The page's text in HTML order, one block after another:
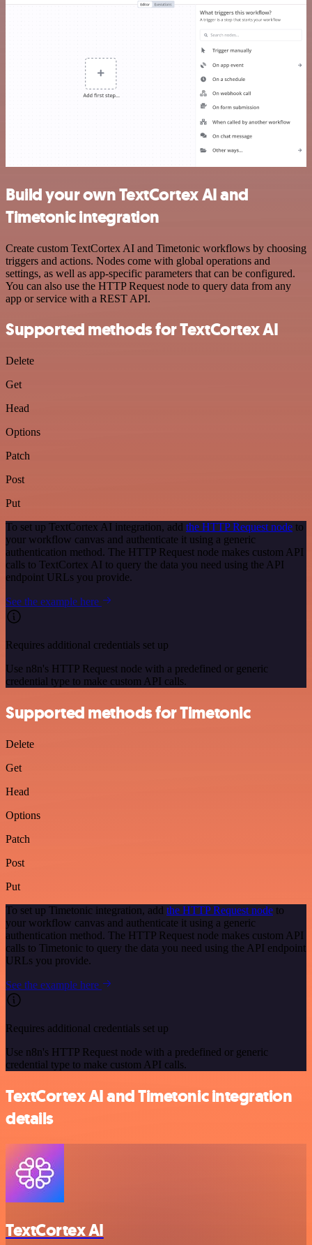
Build your own TextCortex AI and
Timetonic integration
Create custom TextCortex AI and Timetonic workflows by choosing
triggers and actions. Nodes come with global operations and
settings, as well as app-specific parameters that can be configured.
You can also use the HTTP Request node to query data from any
app or service with a REST API.
Supported methods for TextCortex AI
Delete
Get
Head
Options
Patch
Post
Put
To set up TextCortex AI integration, add the HTTP Request node to
your workflow canvas and authenticate it using a generic
authentication method. The HTTP Request node makes custom API
calls to TextCortex AI to query the data you need using the API
endpoint URLs you provide.
See the example here
Requires additional credentials set up
Use n8n's HTTP Request node with a predefined or generic
credential type to make custom API calls.
Supported methods for Timetonic
Delete
Get
Head
Options
Patch
Post
Put
To set up Timetonic integration, add the HTTP Request node to
your workflow canvas and authenticate it using a generic
authentication method. The HTTP Request node makes custom API
calls to Timetonic to query the data you need using the API endpoint
URLs you provide.
See the example here
Requires additional credentials set up
Use n8n's HTTP Request node with a predefined or generic
credential type to make custom API calls.
TextCortex AI and Timetonic integration
details
TextCortex AI